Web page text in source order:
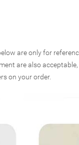
are only for
are also
on your order.